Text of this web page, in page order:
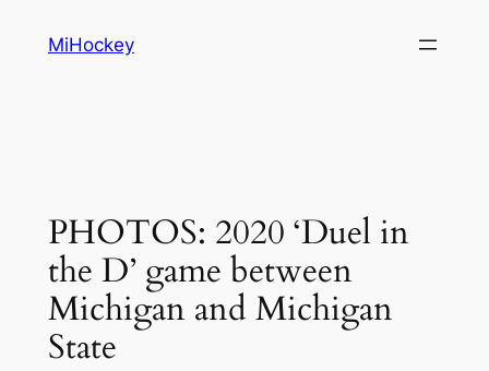
MiHockey
PHOTOS: 2020 ‘Duel in
the D’ game between
Michigan and Michigan
State